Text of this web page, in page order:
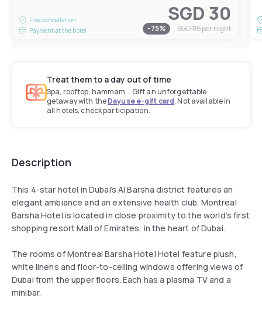
Free cancellation
Payment at the hotel
SGD 30
-75% SGD 115per night
Treat them to a day out of time
Spa, rooftop, hammam... Gift an unforgettable
getaway with theDayuse e-gift card. Not available in
all hotels, check participation.
Description
This 4-star hotel in Dubai’s Al Barsha district features an
elegant ambiance and an extensive health club. Montreal
Barsha Hotel is located in close proximity to the world’s first
shopping resort Mall of Emirates, in the heart of Dubai.
The rooms of Montreal Barsha Hotel Hotel feature plush,
white linens and floor-to-ceiling windows offering views of
Dubai from the upper floors. Each has a plasma TV and a
minibar.